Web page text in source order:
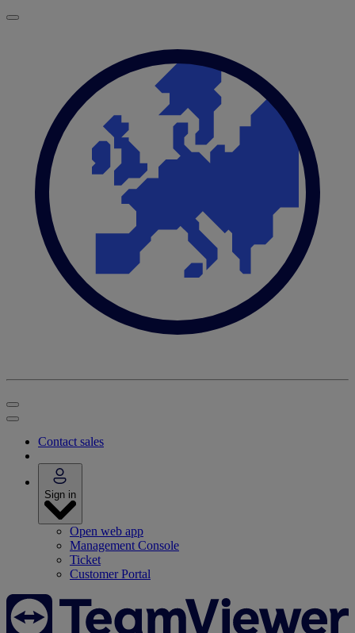
Contact sales
Sign in
Open web app
Management Console
Ticket
Customer Portal